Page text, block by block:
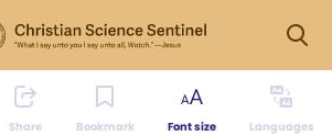
Share Bookmark Font size Languages